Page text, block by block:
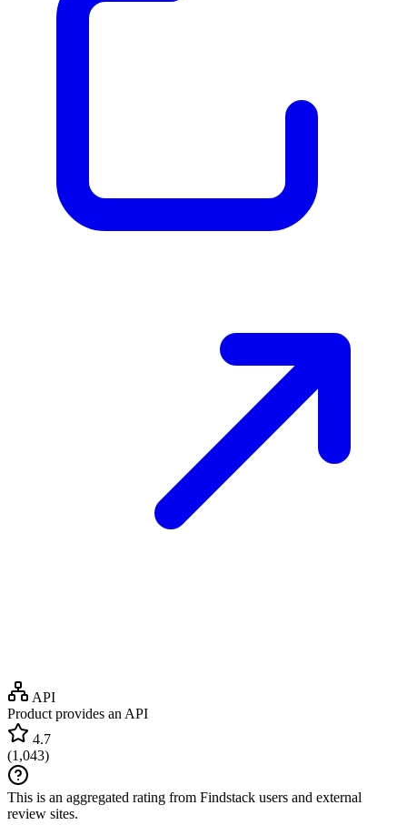
API
Product provides an API
4.7
(1,043)
This is an aggregated rating from Findstack users and external
review sites.